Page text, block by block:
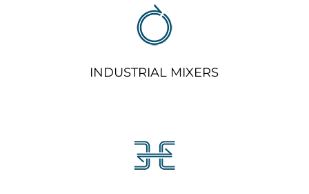
INDUSTRIAL MIXERS